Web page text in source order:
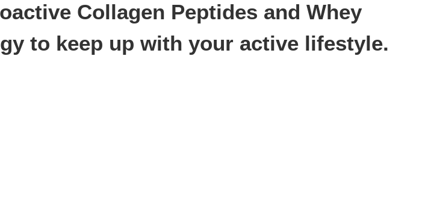
Collagen Peptides and Whey
to keep up with your active lifestyle.